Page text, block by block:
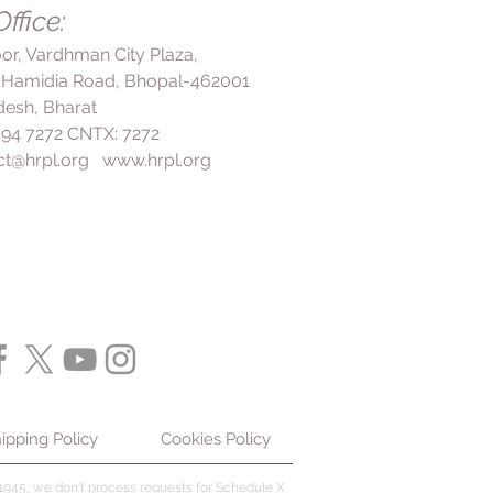
it from coming back.
Vardhman City Plaza,
Road, Bhopal-462001
Bharat
7272 CNTX: 7272
www.hrpl.org
Policy Cookies Policy
we don't process requests for Schedule X